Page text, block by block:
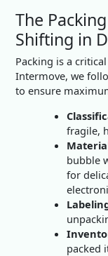
The
Shifting in
Packing is a
Intermove, we
to ensure
fragile,
bubble
for
packed